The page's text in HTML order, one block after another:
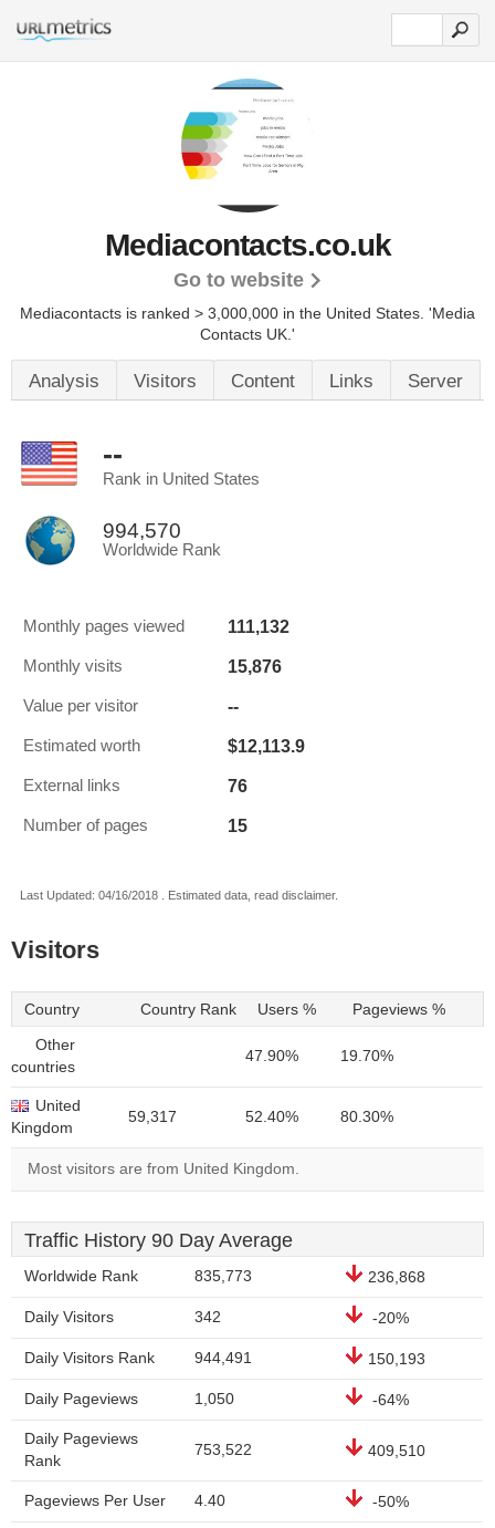
Mediacontacts.co.uk
Go to website
Mediacontacts is ranked > 3,000,000 in the United States. 'Media
Contacts UK.'
Analysis Visitors Content Links Server
--
Rank in United States
994,570
Worldwide Rank
Monthly pages viewed 111,132
Monthly visits 15,876
Value per visitor --
Estimated worth $12,113.9
External links 76
Number of pages 15
Last Updated: 04/16/2018 . Estimated data, read disclaimer.
Visitors
Country Country Rank Users % Pageviews %
Other
countries
47.90% 19.70%
United
Kingdom
59,317 52.40% 80.30%
Most visitors are from United Kingdom.
Traffic History 90 Day Average
Worldwide Rank 835,773 236,868
Daily Visitors 342 -20%
Daily Visitors Rank 944,491 150,193
Daily Pageviews 1,050 -64%
Daily Pageviews
Rank
753,522 409,510
Pageviews Per User 4.40 -50%